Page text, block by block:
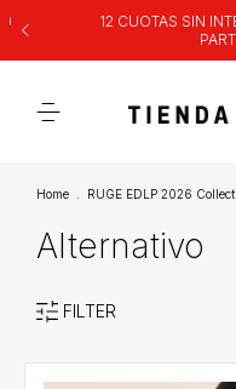
12 CUOTAS SIN
Home RUGE EDLP 2026
Alternativo
FILTER